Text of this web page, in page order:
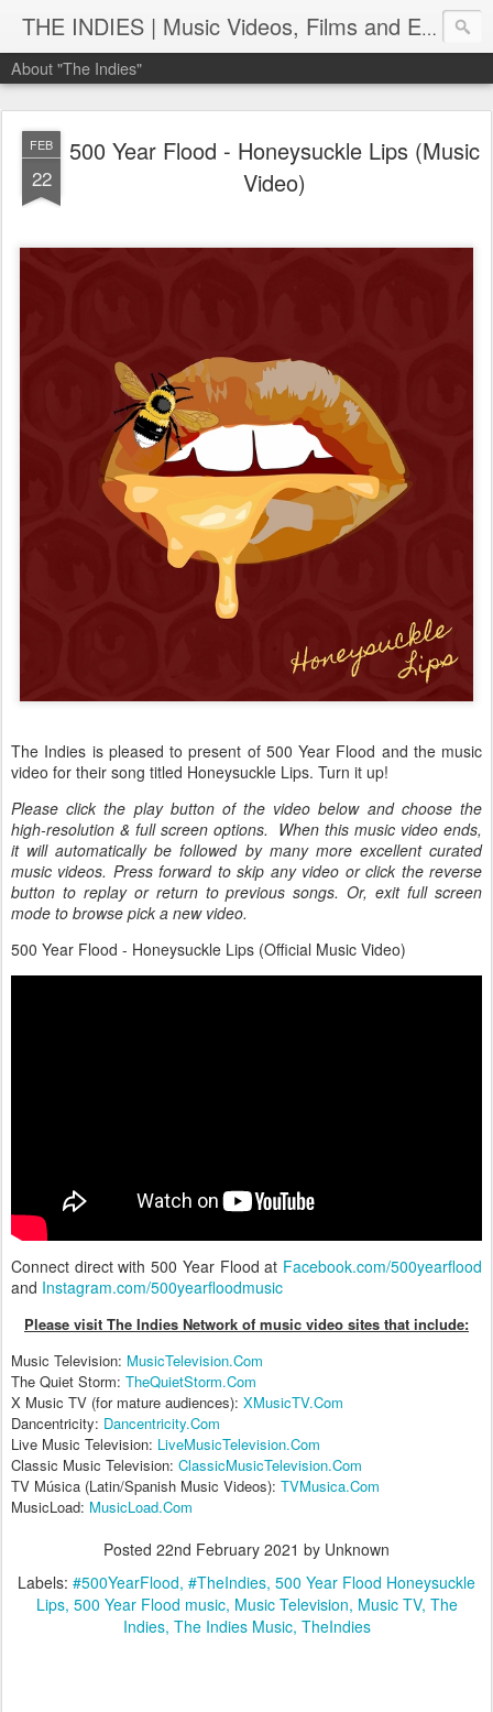
THE INDIES | Music Videos, Films and Entertainment | TheIndies.Com
About "The Indies"
FEB
22
500 Year Flood - Honeysuckle Lips (Music
Video)
The Indies is pleased to present of 500 Year Flood and the music
video for their song titled Honeysuckle Lips. Turn it up!
Please click the play button of the video below and choose the
high-resolution & full screen options. When this music video ends,
it will automatically be followed by many more excellent curated
music videos. Press forward to skip any video or click the reverse
button to replay or return to previous songs. Or, exit full screen
mode to browse pick a new video.
500 Year Flood - Honeysuckle Lips (Official Music Video)
Connect direct with 500 Year Flood at Facebook.com/500yearflood
and Instagram.com/500yearfloodmusic
Please visit The Indies Network of music video sites that include:
Music Television: MusicTelevision.Com
The Quiet Storm: TheQuietStorm.Com
X Music TV (for mature audiences): XMusicTV.Com
Dancentricity: Dancentricity.Com
Live Music Television: LiveMusicTelevision.Com
Classic Music Television: ClassicMusicTelevision.Com
TV Música (Latin/Spanish Music Videos): TVMusica.Com
MusicLoad: MusicLoad.Com
Posted 22nd February 2021 by Unknown
Labels: #500YearFlood #TheIndies 500 Year Flood Honeysuckle
Lips 500 Year Flood music Music Television Music TV The
Indies The Indies Music TheIndies